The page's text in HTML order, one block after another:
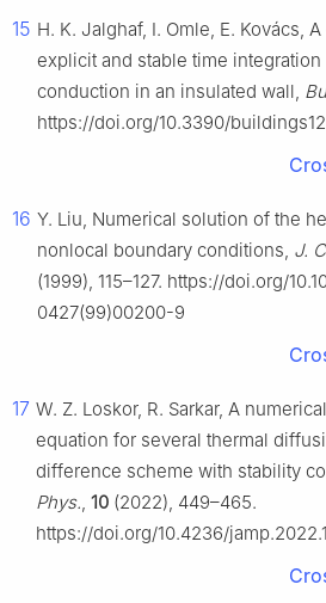
15 H. K. Jalghaf, I. Omle, E. Kovács,
explicit and stable time
conduction in an insulated wall,
https://doi.org/10.3390/
16 Y. Liu, Numerical solution of the
nonlocal boundary conditions, J.
(1999), 115–127. https://doi.org/
0427(99)00200-9
17 W. Z. Loskor, R. Sarkar, A
equation for several thermal
difference scheme with stability
Phys., 10 (2022), 449–465.
https://doi.org/10.4236/